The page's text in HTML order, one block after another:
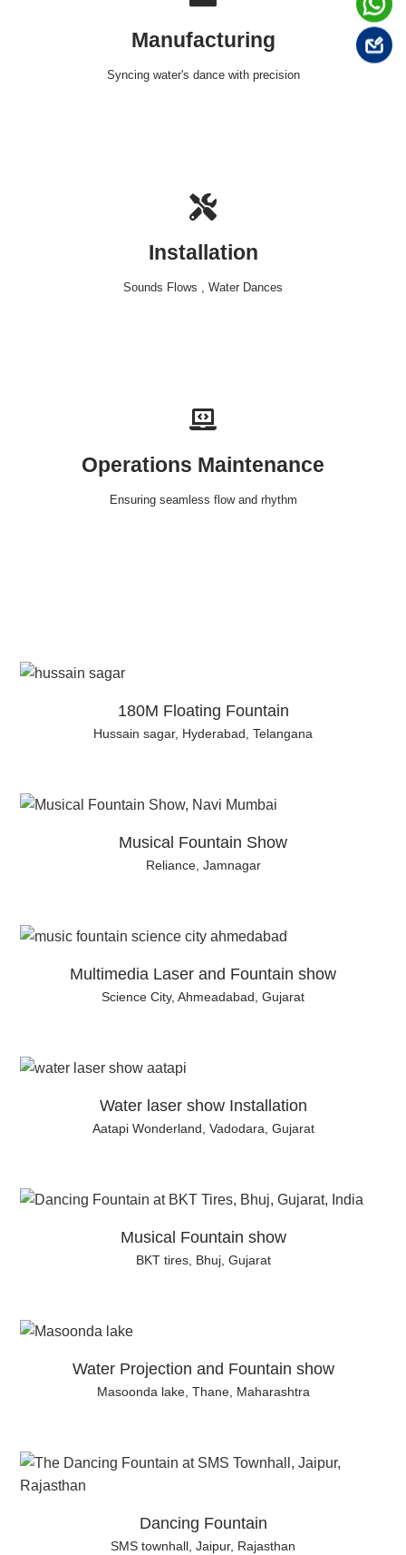
Manufacturing
Syncing water's dance with precision
Installation
Sounds Flows , Water Dances
Operations Maintenance
Ensuring seamless flow and rhythm
180M Floating Fountain
Hussain sagar, Hyderabad, Telangana
Musical Fountain Show
Reliance, Jamnagar
Multimedia Laser and Fountain show
Science City, Ahmeadabad, Gujarat
Water laser show Installation
Aatapi Wonderland, Vadodara, Gujarat
Musical Fountain show
BKT tires, Bhuj, Gujarat
Water Projection and Fountain show
Masoonda lake, Thane, Maharashtra
Dancing Fountain
SMS townhall, Jaipur, Rajasthan